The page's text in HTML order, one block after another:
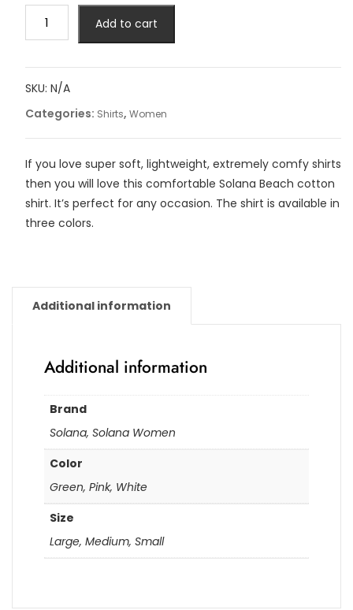
Beach
Shirt
quantity
Add to cart
SKU: N/A
Categories: Shirts, Women
If you love super soft, lightweight, extremely comfy shirts
then you will love this comfortable Solana Beach cotton
shirt. It’s perfect for any occasion. The shirt is available in
three colors.
Additional information
Additional information
Brand
Solana, Solana Women
Color
Green, Pink, White
Size
Large, Medium, Small